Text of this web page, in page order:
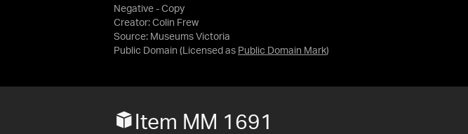
Negative - Copy
Creator: Colin Frew
Source: Museums Victoria
Public Domain (Licensed as Public Domain Mark)
Item MM 1691